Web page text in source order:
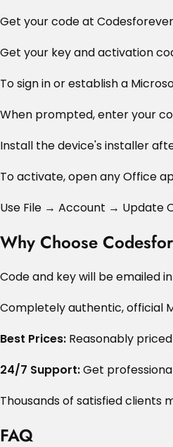
Get your code at
Get your key and activation
To sign in or establish a
When prompted, enter your
Install the device's installer
To activate, open any Office
Use File → Account → Update
Why Choose
Code and key will be emailed
Completely authentic, official
Best Prices: Reasonably
24/7 Support:Get
Thousands of satisfied clients
FAQ